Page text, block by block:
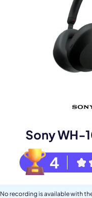
Sony WH-
4
No recording is available with
Book a